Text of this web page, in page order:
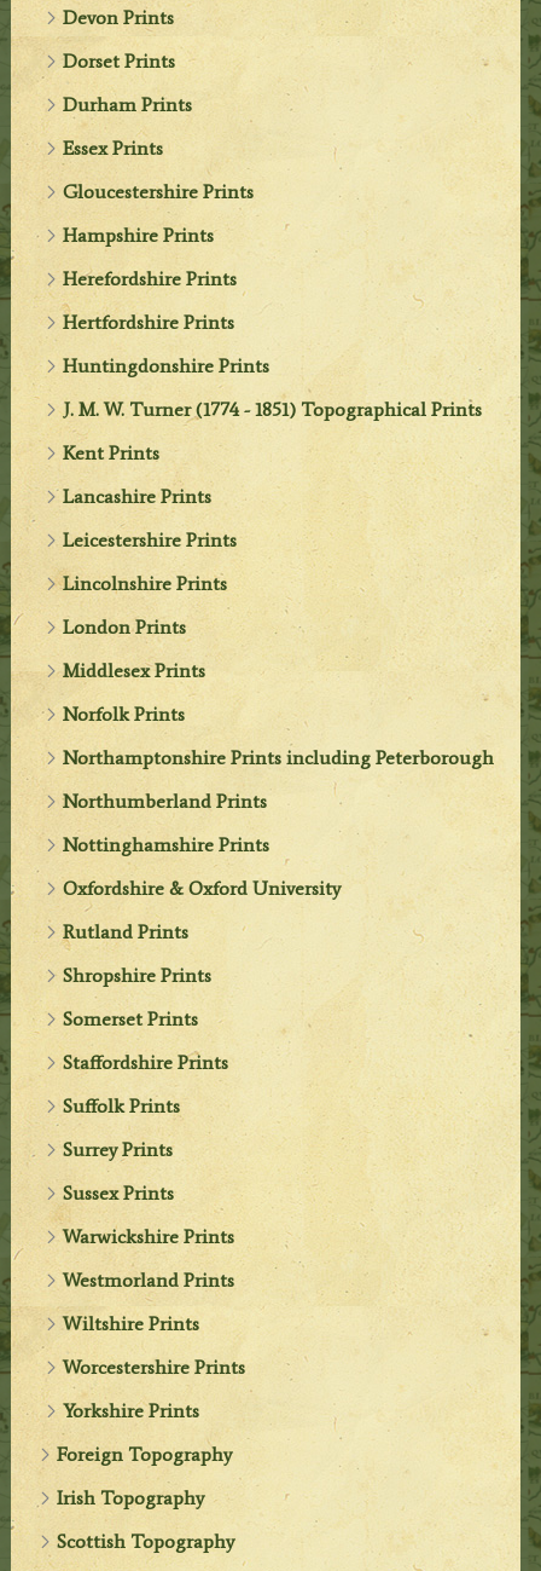
Devon Prints
Dorset Prints
Durham Prints
Essex Prints
Gloucestershire Prints
Hampshire Prints
Herefordshire Prints
Hertfordshire Prints
Huntingdonshire Prints
J. M. W. Turner (1774 - 1851) Topographical Prints
Kent Prints
Lancashire Prints
Leicestershire Prints
Lincolnshire Prints
London Prints
Middlesex Prints
Norfolk Prints
Northamptonshire Prints including Peterborough
Northumberland Prints
Nottinghamshire Prints
Oxfordshire & Oxford University
Rutland Prints
Shropshire Prints
Somerset Prints
Staffordshire Prints
Suffolk Prints
Surrey Prints
Sussex Prints
Warwickshire Prints
Westmorland Prints
Wiltshire Prints
Worcestershire Prints
Yorkshire Prints
Foreign Topography
Irish Topography
Scottish Topography